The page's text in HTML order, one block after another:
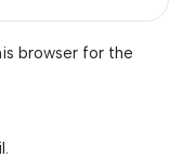
browser for the